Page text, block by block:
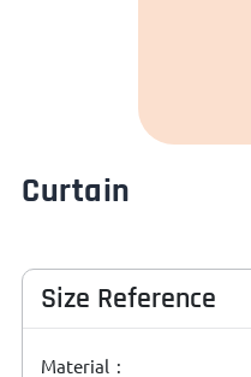
Curtain
Size Reference
Material :